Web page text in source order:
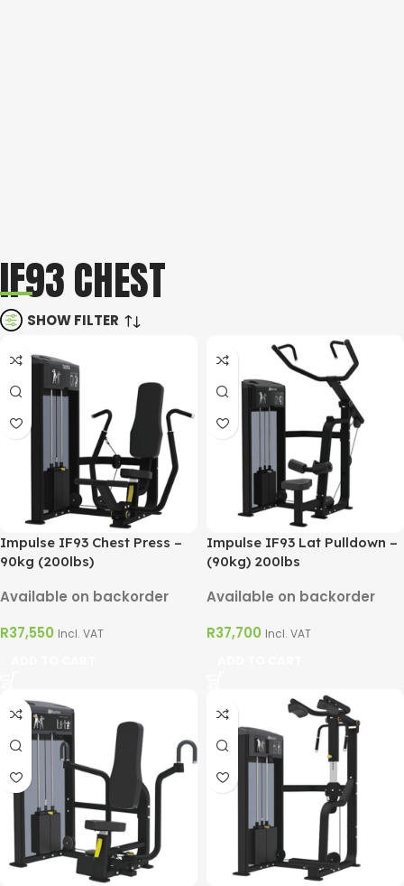
IF93 CHEST
SHOW FILTER
Impulse IF93 Chest Press –
90kg (200lbs)
Available on backorder
R37,550 Incl. VAT
Impulse IF93 Lat Pulldown –
(90kg) 200lbs
Available on backorder
R37,700 Incl. VAT